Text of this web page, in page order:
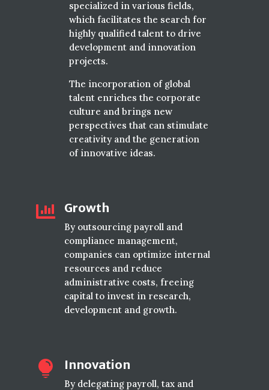
specialized in various fields,
which facilitates the search for
highly qualified talent to drive
development and innovation
projects.
The incorporation of global
talent enriches the corporate
culture and brings new
perspectives that can stimulate
creativity and the generation
of innovative ideas.
 Growth
By outsourcing payroll and
compliance management,
companies can optimize internal
resources and reduce
administrative costs, freeing
capital to invest in research,
development and growth.
 Innovation
By delegating payroll, tax and